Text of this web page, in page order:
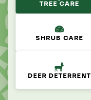
TREE CARE
SHRUB CARE
DEER DETERRENT